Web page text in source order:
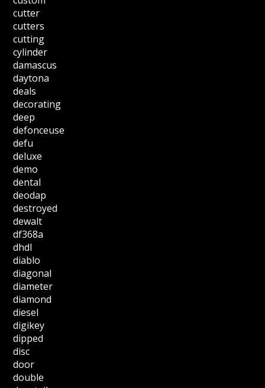
cutter
cutters
cutting
cylinder
damascus
daytona
deals
decorating
deep
defonceuse
defu
deluxe
demo
dental
deodap
destroyed
dewalt
df368a
dhdl
diablo
diagonal
diameter
diamond
diesel
digikey
dipped
disc
door
double